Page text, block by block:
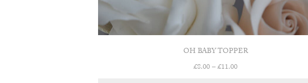
OH BABY TOPPER
£8.00–£11.00Price